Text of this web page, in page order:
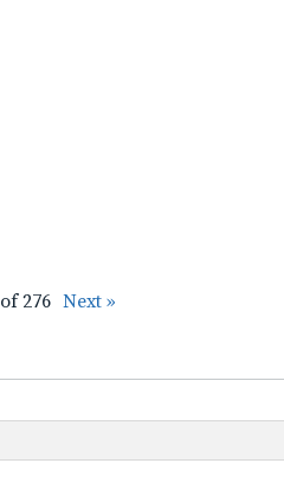
of 276 Next »